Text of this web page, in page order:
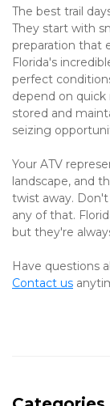
The best trail
They start with
preparation that
Florida's
perfect
depend on quick
stored and
seizing
Your ATV
landscape, and
twist away.
any of that.
but they're
Contact us